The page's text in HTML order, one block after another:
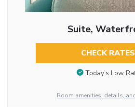
Suite,
CHECK RATES
Today’s Low
Room amenities, details,